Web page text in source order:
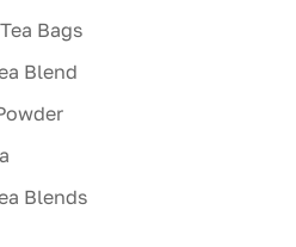
Bags
Blend
Blends